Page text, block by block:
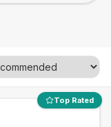
Top Rated